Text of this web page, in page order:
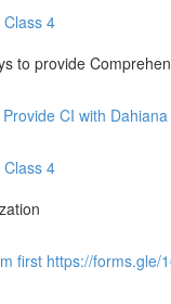
4
to provide
CI with
4
first https://forms.gle/